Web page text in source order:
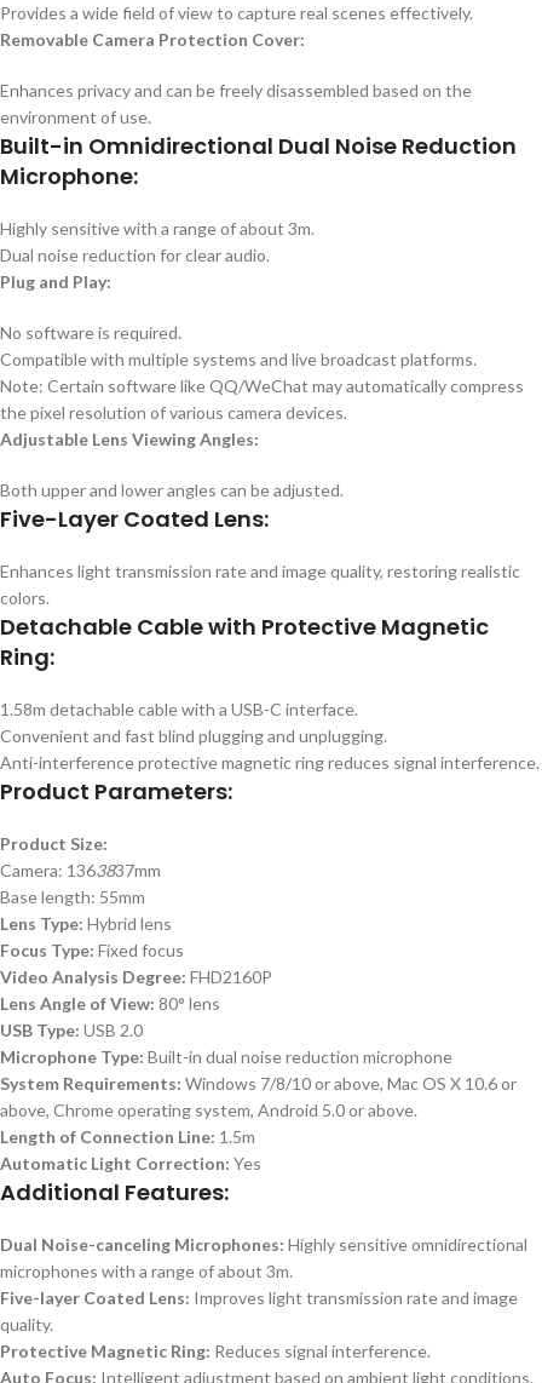
Provides a wide field of view to capture real scenes effectively.
Removable Camera Protection Cover:
Enhances privacy and can be freely disassembled based on the
environment of use.
Built-in Omnidirectional Dual Noise Reduction
Microphone:
Highly sensitive with a range of about 3m.
Dual noise reduction for clear audio.
Plug and Play:
No software is required.
Compatible with multiple systems and live broadcast platforms.
Note: Certain software like QQ/WeChat may automatically compress
the pixel resolution of various camera devices.
Adjustable Lens Viewing Angles:
Both upper and lower angles can be adjusted.
Five-Layer Coated Lens:
Enhances light transmission rate and image quality, restoring realistic
colors.
Detachable Cable with Protective Magnetic
Ring:
1.58m detachable cable with a USB-C interface.
Convenient and fast blind plugging and unplugging.
Anti-interference protective magnetic ring reduces signal interference.
Product Parameters:
Product Size:
Camera: 1363837mm
Base length: 55mm
Lens Type: Hybrid lens
Focus Type: Fixed focus
Video Analysis Degree: FHD2160P
Lens Angle of View: 80° lens
USB Type: USB 2.0
Microphone Type: Built-in dual noise reduction microphone
System Requirements: Windows 7/8/10 or above, Mac OS X 10.6 or
above, Chrome operating system, Android 5.0 or above.
Length of Connection Line: 1.5m
Automatic Light Correction: Yes
Additional Features:
Dual Noise-canceling Microphones: Highly sensitive omnidirectional
microphones with a range of about 3m.
Five-layer Coated Lens: Improves light transmission rate and image
quality.
Protective Magnetic Ring: Reduces signal interference.
Auto Focus: Intelligent adjustment based on ambient light conditions.